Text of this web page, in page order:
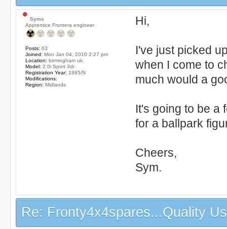
Hi,
I've just picked
when I come to
much would a
It's going to be a
for a ballpark
Cheers,
Sym.
Syms
Apprentice Frontera engineer
Posts: 63
Joined: Mon Jan 04, 2010 2:27 pm
Location: birmingham uk
Model: 2.0i Sport 3dr
Registration Year: 1995/N
Modifications:
Region: Midlands
Re: Fronty4x4spares...Quality